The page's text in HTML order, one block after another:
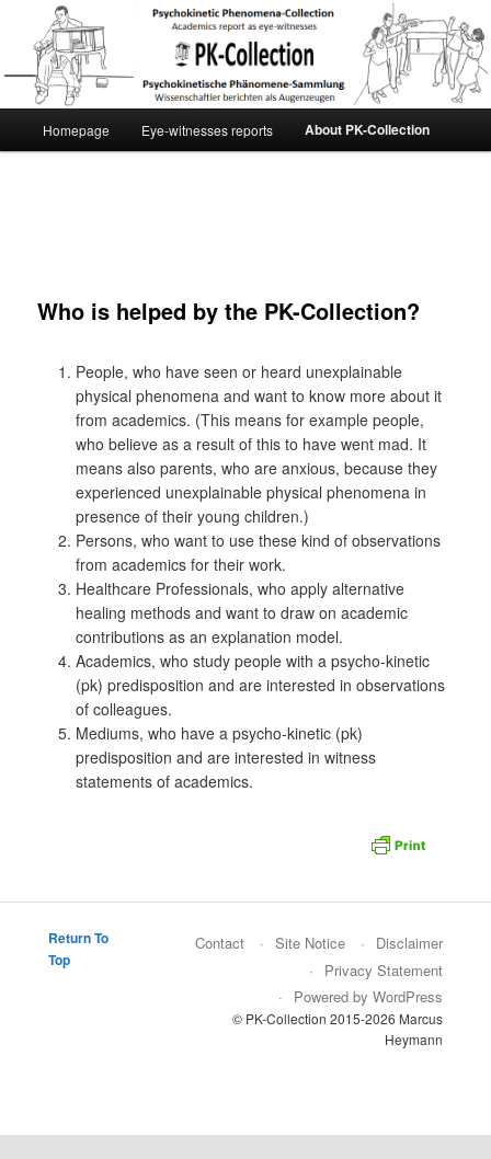
[English] PK-Collection
Skip
Homepage Eye-witnesses reports About PK-Collection
Who is helped by the PK-Collection?
People, who have seen or heard unexplainable
physical phenomena and want to know more about it
from academics. (This means for example people,
who believe as a result of this to have went mad. It
means also parents, who are anxious, because they
experienced unexplainable physical phenomena in
presence of their young children.)
Persons, who want to use these kind of observations
from academics for their work.
Healthcare Professionals, who apply alternative
healing methods and want to draw on academic
contributions as an explanation model.
Academics, who study people with a psycho-kinetic
(pk) predisposition and are interested in observations
of colleagues.
Mediums, who have a psycho-kinetic (pk)
predisposition and are interested in witness
statements of academics.
Return To
Top
Contact Site Notice
Disclaimer
Privacy Statement
Powered by WordPress
© PK-Collection 2015-2026 Marcus
Heymann